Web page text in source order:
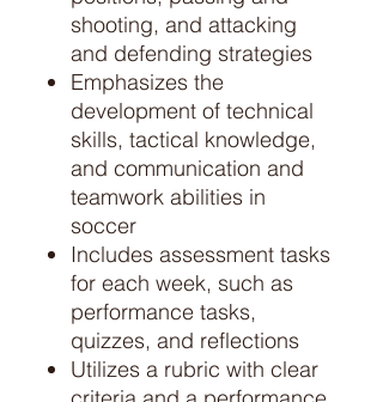
shooting, and attacking
and defending strategies
Emphasizes the
development of technical
skills, tactical knowledge,
and communication and
teamwork abilities in
soccer
Includes assessment tasks
for each week, such as
performance tasks,
quizzes, and reflections
Utilizes a rubric with clear